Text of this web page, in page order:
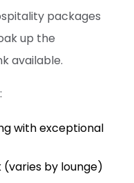
packages
up the
available.
with exceptional
(varies by lounge)